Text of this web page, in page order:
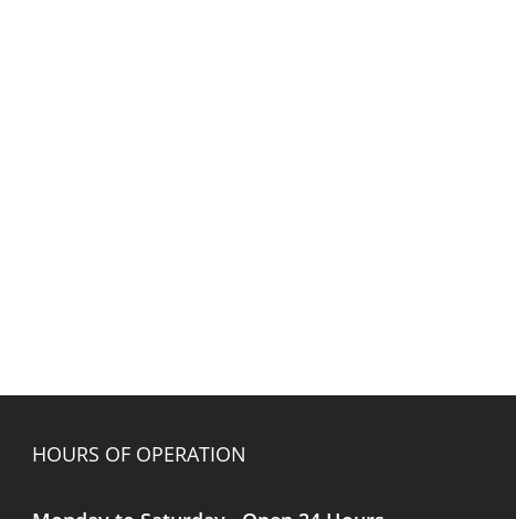
HOURS OF OPERATION